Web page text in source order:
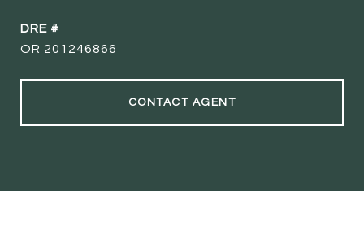
DRE #
OR 201246866
CONTACT AGENT